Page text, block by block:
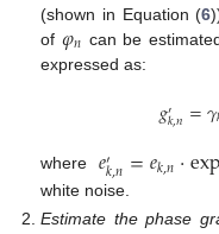
(shown in Equation (6
of 𝜑𝑛 can be
expressed as:
𝑔′𝑘,𝑛=𝛾
where𝑒′𝑘,𝑛=𝑒𝑘,𝑛·exp
white noise.
Estimate the phase